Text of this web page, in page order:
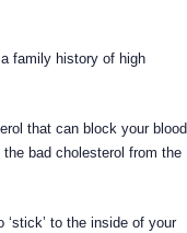
family history of high
that can block your blood
bad cholesterol from the
‘stick’ to the inside of your